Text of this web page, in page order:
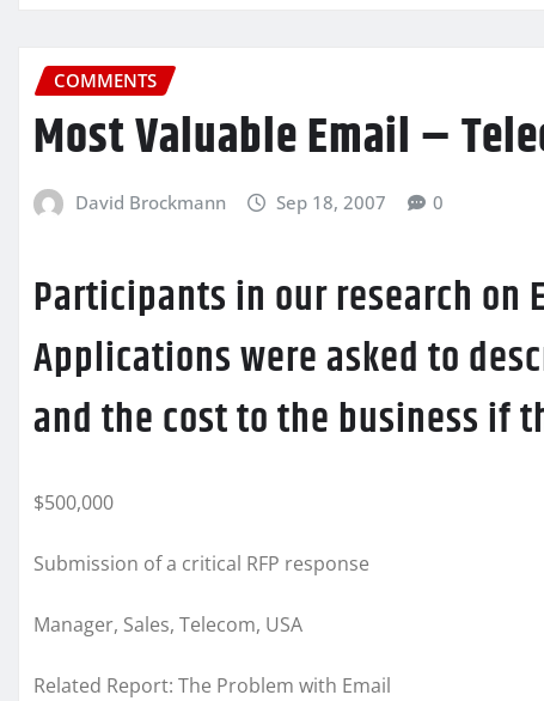
COMMENTS
Most Valuable Email –
David Brockmann Sep 18, 2007 0
Participants in our research on
Applications were asked to
and the cost to the business if
$500,000
Submission of a critical RFP response
Manager, Sales, Telecom, USA
Related Report: The Problem with Email